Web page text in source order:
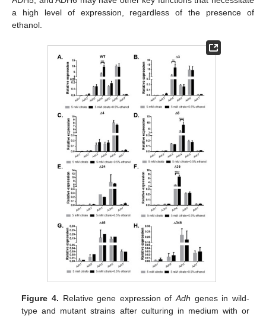
a high level of expression, regardless of the presence of
ethanol.
Figure 4. Relative gene expression ofAdh genes in wild-
type and mutant strains after culturing in medium with or